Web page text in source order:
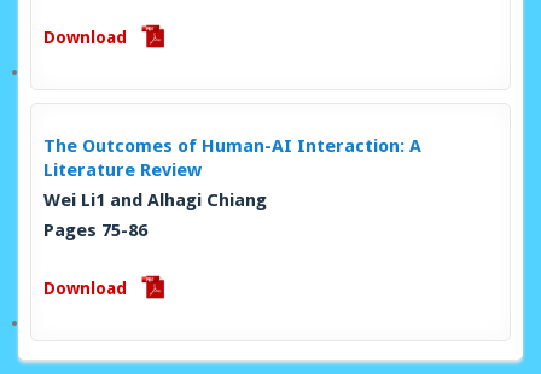
Download
The Outcomes of Human-AI Interaction: A
Literature Review
Wei Li1 and Alhagi Chiang
Pages 75-86
Download